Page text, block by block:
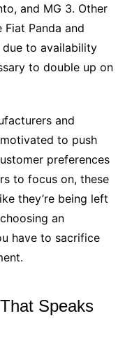
and MG 3. Other
Panda and
to availability
to double up on
and
to push
preferences
to focus on, these
they’re being left
an
have to sacrifice
Speaks